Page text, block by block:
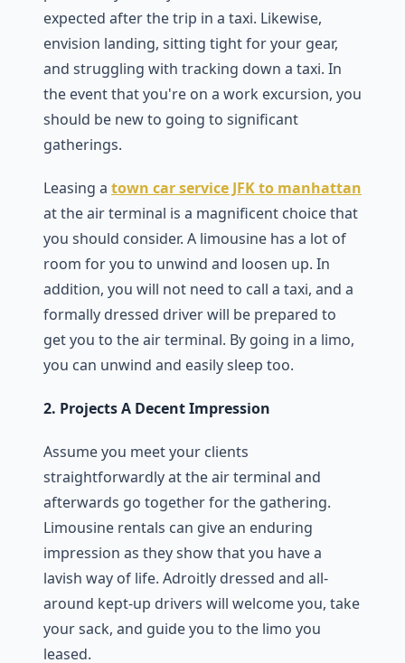
expected after the trip in a taxi. Likewise,
envision landing, sitting tight for your gear,
and struggling with tracking down a taxi. In
the event that you're on a work excursion, you
should be new to going to significant
gatherings.
Leasing a town car service JFK to manhattan
at the air terminal is a magnificent choice that
you should consider. A limousine has a lot of
room for you to unwind and loosen up. In
addition, you will not need to call a taxi, and a
formally dressed driver will be prepared to
get you to the air terminal. By going in a limo,
you can unwind and easily sleep too.
2. Projects A Decent Impression
Assume you meet your clients
straightforwardly at the air terminal and
afterwards go together for the gathering.
Limousine rentals can give an enduring
impression as they show that you have a
lavish way of life. Adroitly dressed and all-
around kept-up drivers will welcome you, take
your sack, and guide you to the limo you
leased.